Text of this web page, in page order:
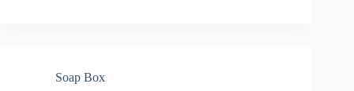
Soap Box